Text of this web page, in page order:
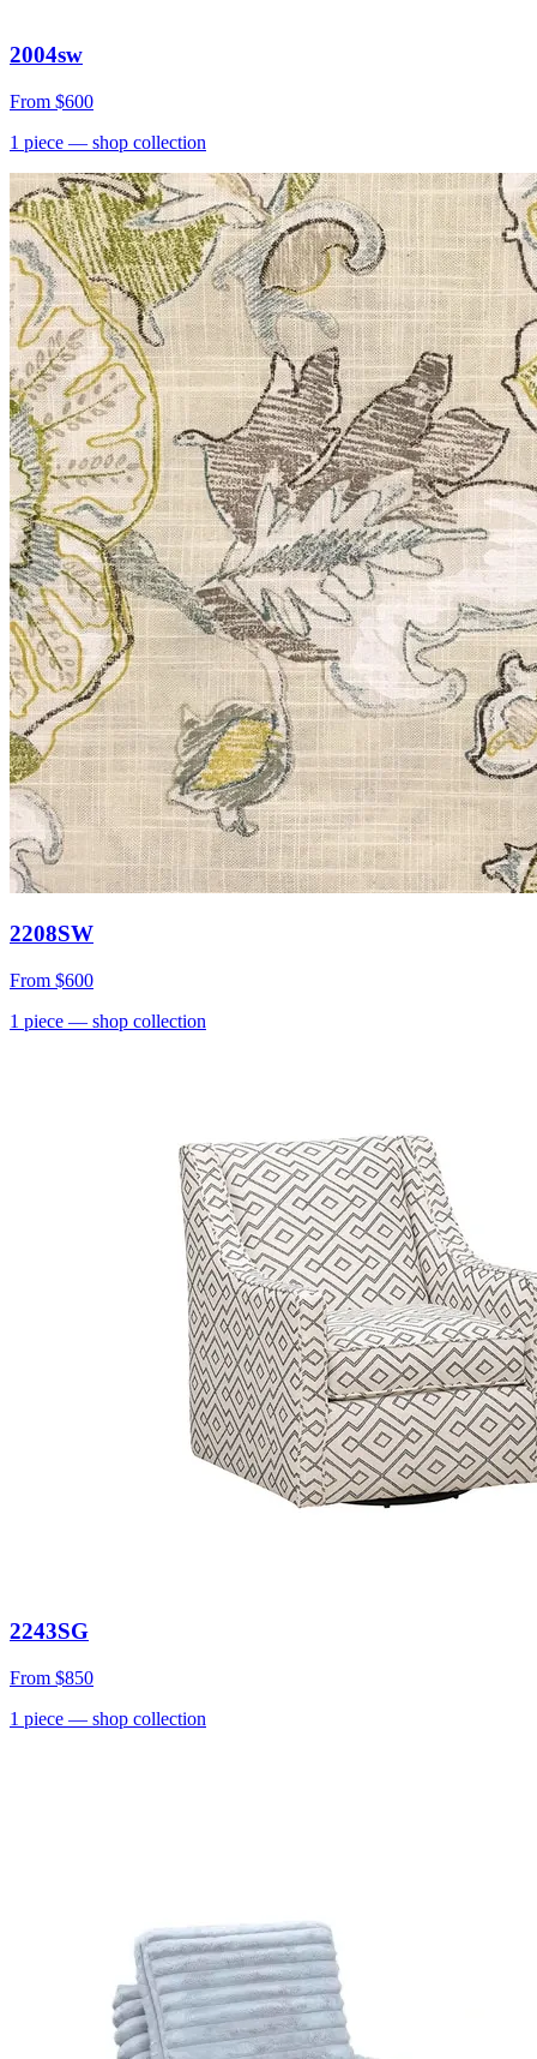
2004sw
From $600
1 piece — shop collection
2208SW
From $600
1 piece — shop collection
2243SG
From $850
1 piece — shop collection